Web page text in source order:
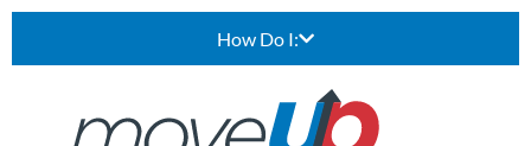
How Do I: